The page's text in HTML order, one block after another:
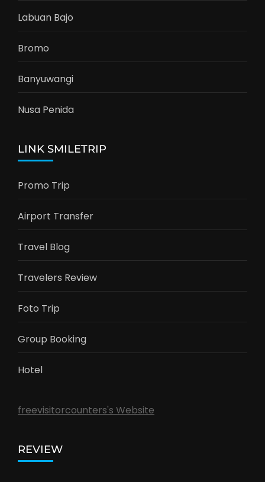
Labuan Bajo
Bromo
Banyuwangi
Nusa Penida
LINK SMILETRIP
Promo Trip
Airport Transfer
Travel Blog
Travelers Review
Foto Trip
Group Booking
Hotel
freevisitorcounters's Website
REVIEW